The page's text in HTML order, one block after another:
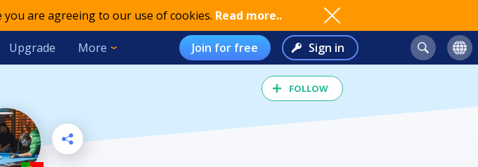
are agreeing to our use of cookies. Read more..
Upgrade More Join for free Sign in
FOLLOW